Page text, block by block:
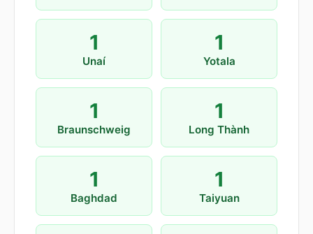
1
Unaí
1
Yotala
1
Braunschweig
1
Long Thành
1
Baghdad
1
Taiyuan